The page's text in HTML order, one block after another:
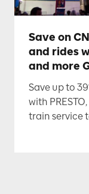
Save on
and rides
and more
Save up to
with
train service